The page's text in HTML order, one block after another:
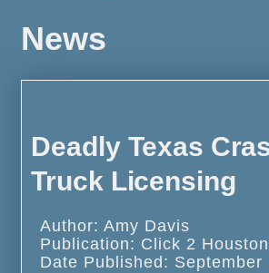
News
Deadly Texas
Truck Licensing
Author: Amy Davis
Publication: Click 2 Houston
Date Published: September